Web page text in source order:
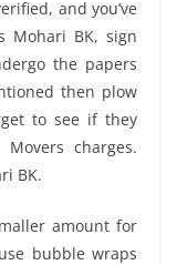
and you’ve
Mohari BK, sign
the papers
then plow
to see if they
charges.
BK.
amount for
bubble wraps